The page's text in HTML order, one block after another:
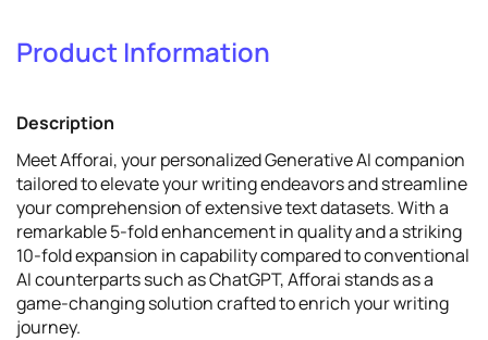
1
Product Information
Description
Meet Afforai, your personalized Generative AI companion
tailored to elevate your writing endeavors and streamline
your comprehension of extensive text datasets. With a
remarkable 5-fold enhancement in quality and a striking
10-fold expansion in capability compared to conventional
AI counterparts such as ChatGPT, Afforai stands as a
game-changing solution crafted to enrich your writing
journey.